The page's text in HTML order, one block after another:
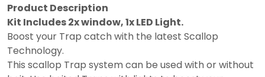
Product Description
Kit Includes 2x window, 1x LED Light.
Boost your Trap catch with the latest Scallop
Technology.
This scallop Trap system can be used with or without